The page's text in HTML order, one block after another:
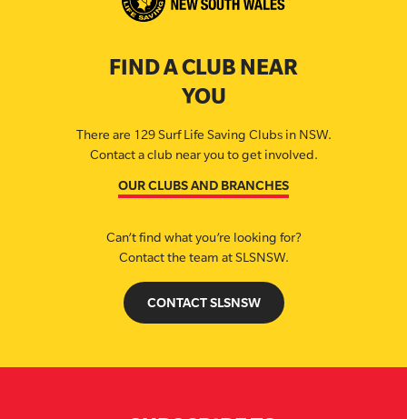
FIND A CLUB NEAR
YOU
There are 129 Surf Life Saving Clubs in NSW.
Contact a club near you to get involved.
OUR CLUBS AND BRANCHES
Can’t find what you’re looking for?
Contact the team at SLSNSW.
CONTACT SLSNSW